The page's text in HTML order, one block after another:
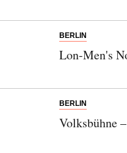
BERLIN
Lon-Men's
BERLIN
Volksbühne
Note:Our
German.
Bitte schicken Sie